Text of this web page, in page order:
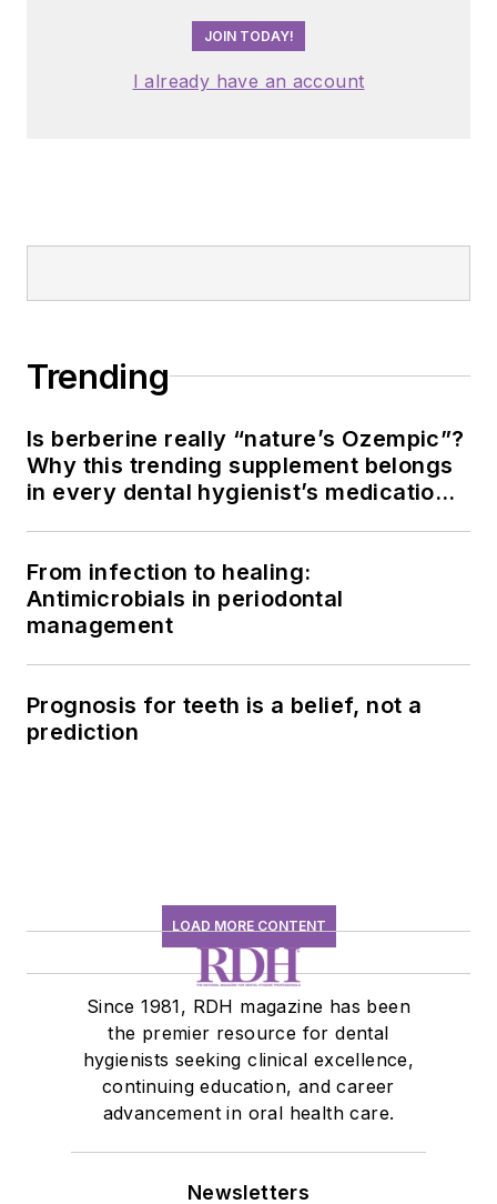
JOIN TODAY!
I already have an account
Trending
Is berberine really “nature’s Ozempic”?
Why this trending supplement belongs
in every dental hygienist’s medication
From infection to healing:
Antimicrobials in periodontal
management
Prognosis for teeth is a belief, not a
prediction
LOAD MORE CONTENT
Since 1981, RDH magazine has been
the premier resource for dental
hygienists seeking clinical excellence,
continuing education, and career
advancement in oral health care.
Newsletters